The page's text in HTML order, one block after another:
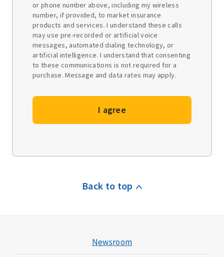
or phone number above, including my wireless
number, if provided, to market insurance
products and services. I understand these calls
may use pre-recorded or artificial voice
messages, automated dialing technology, or
artificial intelligence. I understand that consenting
to these communications is not required for a
purchase. Message and data rates may apply.
I agree
Back to top
Newsroom